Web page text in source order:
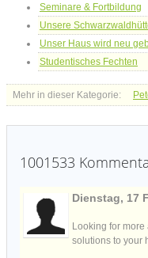
Seminare & Fortbildung
Unsere
Unser Haus wird neu
Studentisches Fechten
Mehr in dieser Kategorie:
1001533
Dienstag, 17
Looking for
solutions to your